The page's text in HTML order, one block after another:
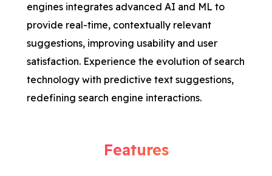
engines integrates advanced AI and ML to
provide real-time, contextually relevant
suggestions, improving usability and user
satisfaction. Experience the evolution of search
technology with predictive text suggestions,
redefining search engine interactions.
Features